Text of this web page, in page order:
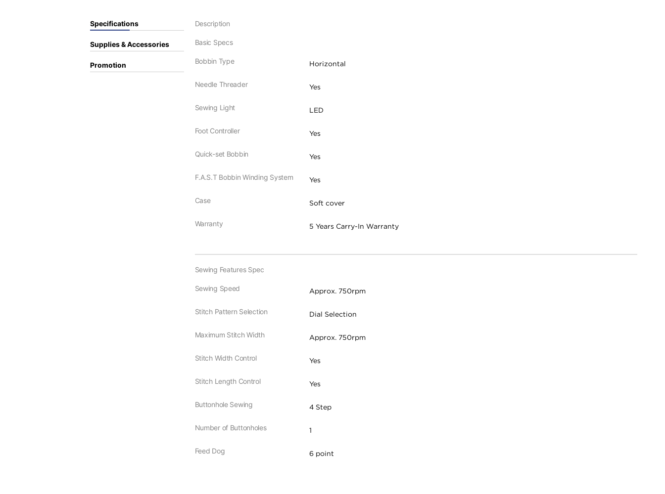
Specifications
Supplies & Accessories
Promotion
Description
Basic Specs
Bobbin Type Horizontal
Needle Threader Yes
Sewing Light LED
Foot Controller Yes
Quick-set Bobbin Yes
F.A.S.T Bobbin Winding System Yes
Case Soft cover
Warranty 5 Years Carry-In Warranty
Sewing Features Spec
Sewing Speed Approx. 750rpm
Stitch Pattern Selection Dial Selection
Maximum Stitch Width Approx. 750rpm
Stitch Width Control Yes
Stitch Length Control Yes
Buttonhole Sewing 4 Step
Number of Buttonholes 1
Feed Dog 6 point